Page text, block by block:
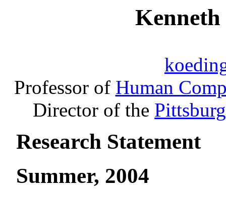
Kenneth
Professor of Human
Director of the
Research Statement
Summer, 2004